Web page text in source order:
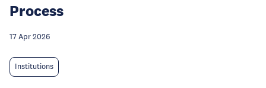
Process
17 Apr 2026
Institutions